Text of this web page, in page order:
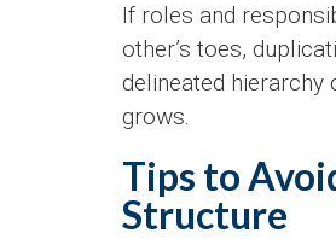
If roles and
other’s toes,
delineated
grows.
Tips to
Structure